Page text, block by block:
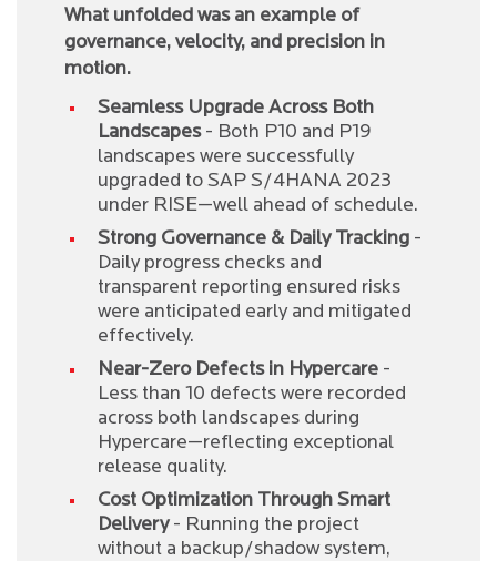
What unfolded was an example of
governance, velocity, and precision in
motion.
Seamless Upgrade Across Both
Landscapes- Both P10 and P19
landscapes were successfully
upgraded to SAP S/4HANA 2023
under RISE—well ahead of schedule.
Strong Governance & Daily Tracking -
Daily progress checks and
transparent reporting ensured risks
were anticipated early and mitigated
effectively.
Near-Zero Defects in Hypercare -
Less than 10 defects were recorded
across both landscapes during
Hypercare—reflecting exceptional
release quality.
Cost Optimization Through Smart
Delivery- Running the project
without a backup/shadow system,